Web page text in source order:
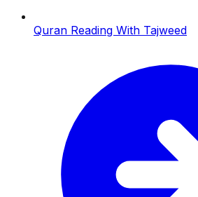
Quran Reading With Tajweed